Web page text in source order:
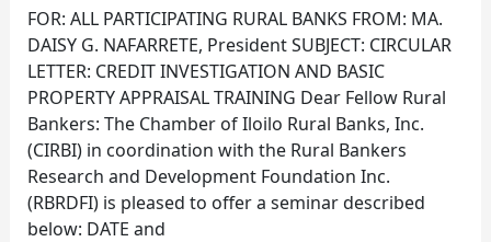
FOR: ALL PARTICIPATING RURAL BANKS FROM: MA.
DAISY G. NAFARRETE, President SUBJECT: CIRCULAR
LETTER: CREDIT INVESTIGATION AND BASIC
PROPERTY APPRAISAL TRAINING Dear Fellow Rural
Bankers: The Chamber of Iloilo Rural Banks, Inc.
(CIRBI) in coordination with the Rural Bankers
Research and Development Foundation Inc.
(RBRDFI) is pleased to offer a seminar described
below: DATE and
Iloilo
City